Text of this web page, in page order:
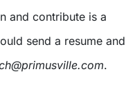
and contribute is a
send a resume and
.